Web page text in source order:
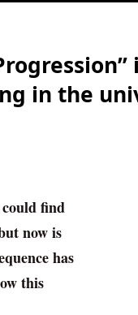
in the
find
now is
has
this